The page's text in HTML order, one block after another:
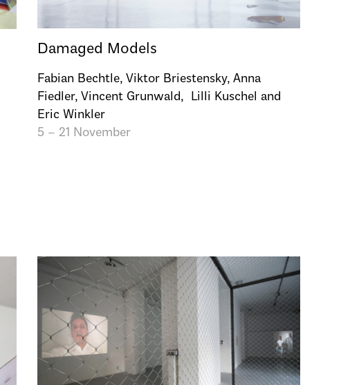
Damaged Models
Fabian Bechtle, Viktor Briestensky, Anna
Fiedler, Vincent Grunwald, Lilli Kuschel and
Eric Winkler
5 – 21 November